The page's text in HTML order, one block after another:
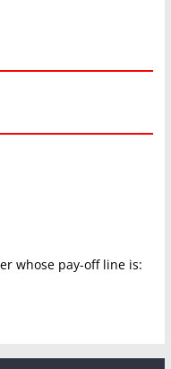
whose pay-off line is: